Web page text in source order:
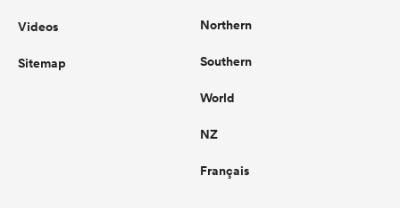
Videos
Sitemap
Northern
Southern
World
NZ
Français